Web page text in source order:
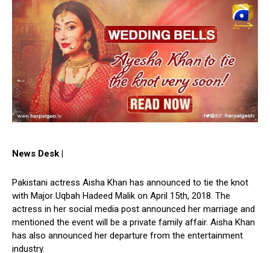
News Desk |
Pakistani actress Aisha Khan has announced to tie the knot
with Major Uqbah Hadeed Malik on April 15th, 2018. The
actress in her social media post announced her marriage and
mentioned the event will be a private family affair. Aisha Khan
has also announced her departure from the entertainment
industry.